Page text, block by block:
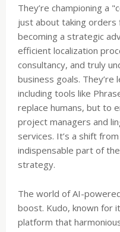
They’re championing a
just about taking orders
becoming a strategic
efficient localization
consultancy, and truly
business goals.
including tools like
replace humans, but to
project managers and
services. It’s a shift
indispensable part of
strategy.
The world of AI-
boost. Kudo, known for
platform that